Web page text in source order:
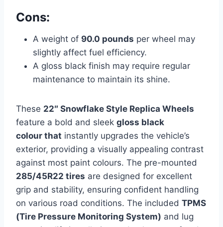
Cons:
A weight of 90.0 pounds per wheel may
slightly affect fuel efficiency.
A gloss black finish may require regular
maintenance to maintain its shine.
These 22″ Snowflake Style Replica Wheels
feature a bold and sleek gloss black
colour that instantly upgrades the vehicle’s
exterior, providing a visually appealing contrast
against most paint colours. The pre-mounted
285/45R22 tires are designed for excellent
grip and stability, ensuring confident handling
on various road conditions. The included TPMS
(Tire Pressure Monitoring System) and lug